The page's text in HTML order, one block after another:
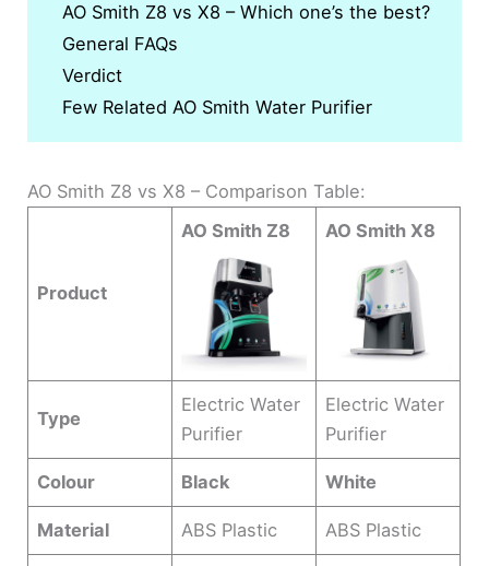
AO Smith Z8 vs X8 – Which one’s the best?
General FAQs
Verdict
Few Related AO Smith Water Purifier
AO Smith Z8 vs X8 – Comparison Table:
Product
AO Smith Z8 AO Smith X8
Type
Electric Water
Purifier
Electric Water
Purifier
Colour Black White
Material ABS Plastic ABS Plastic